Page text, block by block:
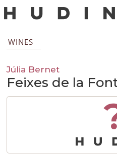
WINES
Júlia Bernet
Feixes de la